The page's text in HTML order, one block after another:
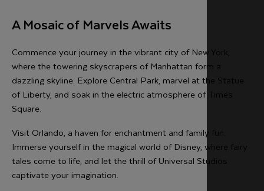
A Mosaic of Marvels Awaits
Commence your journey in the vibrant city of New York,
where the towering skyscrapers of Manhattan form a
dazzling skyline. Explore Central Park, marvel at the Statue
of Liberty, and soak in the electric atmosphere of Times
Square.
Visit Orlando, a haven for enchantment and family fun.
Immerse yourself in the magical world of Disney, where fairy
tales come to life, and let the thrill of Universal Studios
captivate your imagination.